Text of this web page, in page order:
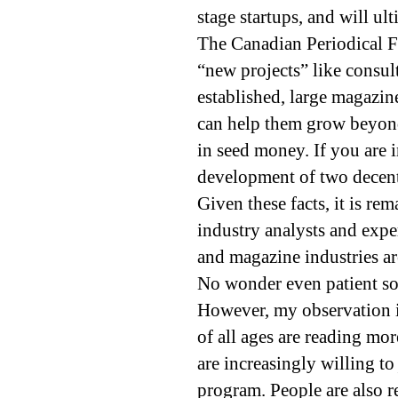
stage startups, and will
The Canadian Periodical
“new projects” like
established, large
can help them grow
in seed money. If you are
development of two
Given these facts, it is
industry analysts and
and magazine industries
No wonder even patient
However, my
of all ages are reading
are increasingly willing to
program. People are also